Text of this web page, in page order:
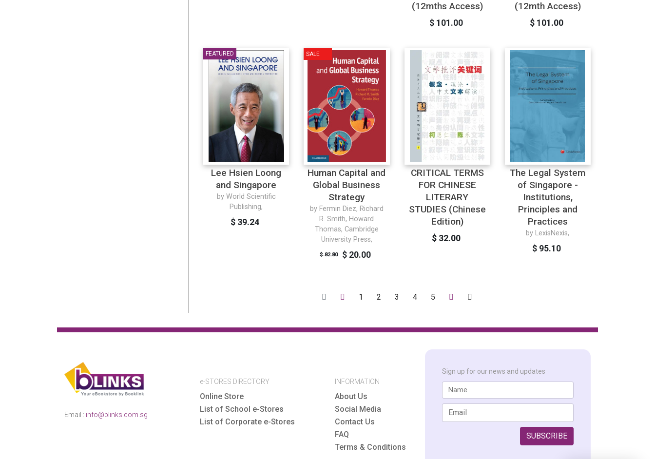
Lifestyle
Literary Criticism
(12mths Access)
$ 101.00
(12mth Access)
$ 101.00
FEATURED
Lee Hsien Loong
and Singapore
by World Scientific
Publishing,
$ 39.24
SALE
Human Capital and
Global Business
Strategy
by Fermin Diez, Richard
R. Smith, Howard
Thomas, Cambridge
University Press,
$ 82.80 $ 20.00
CRITICAL TERMS
FOR CHINESE
LITERARY
STUDIES (Chinese
Edition)
$ 32.00
The Legal System
of Singapore -
Institutions,
Principles and
Practices
by LexisNexis,
$ 95.10
1 2 3 4 5
Email : info@blinks.com.sg
e-STORES DIRECTORY
Online Store
List of School e-Stores
List of Corporate e-Stores
INFORMATION
About Us
Social Media
Contact Us
FAQ
Terms & Conditions
Sign up for our news and updates
SUBSCRIBE